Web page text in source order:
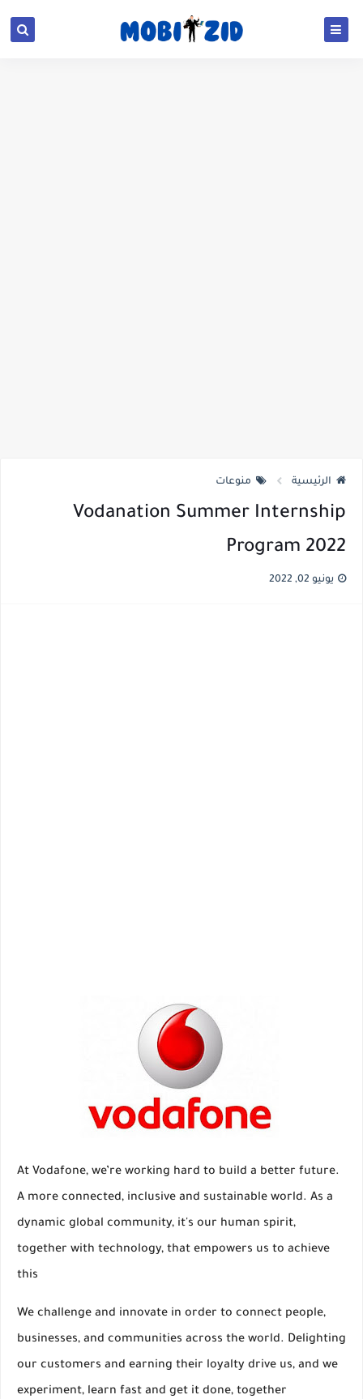
الرئيسية منوعات
Vodanation Summer Internship
Program 2022
يونيو 02, 2022
At Vodafone, we’re working hard to build a better future.
A more connected, inclusive and sustainable world. As a
dynamic global community, it's our human spirit,
together with technology, that empowers us to achieve
this
We challenge and innovate in order to connect people,
businesses, and communities across the world. Delighting
our customers and earning their loyalty drive us, and we
experiment, learn fast and get it done, together